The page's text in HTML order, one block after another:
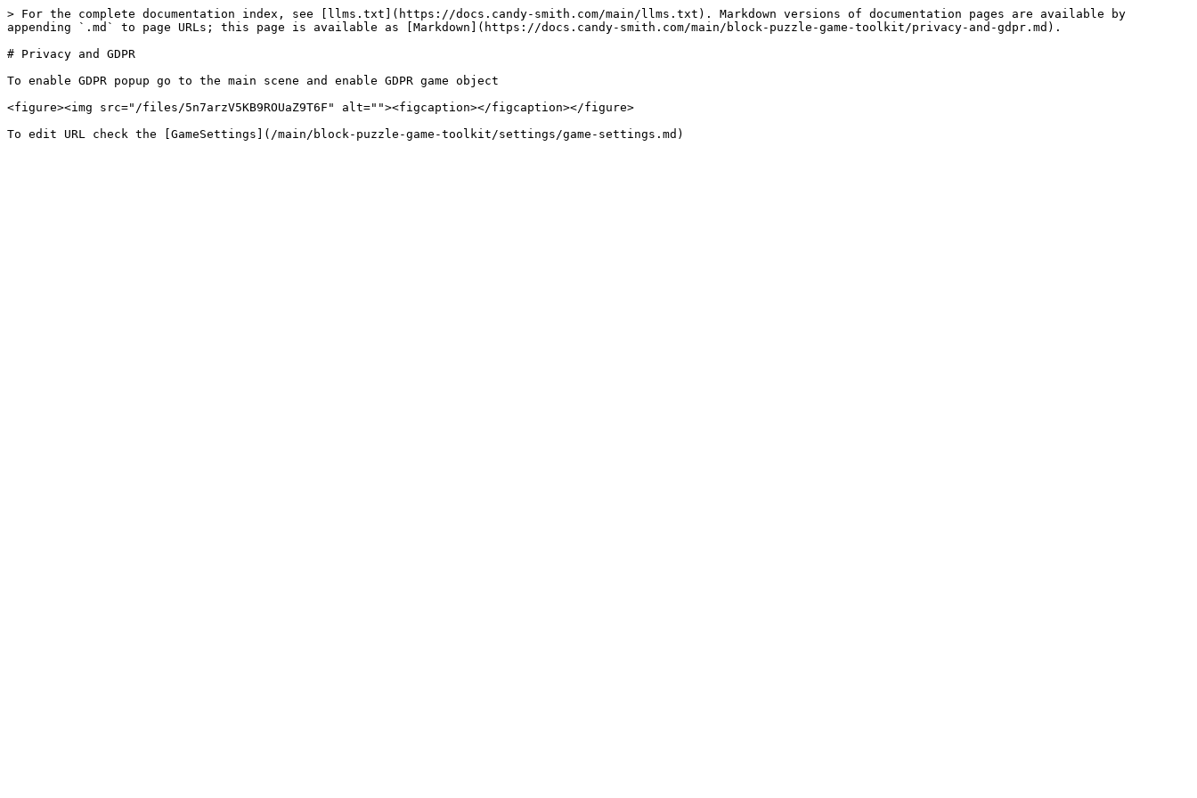
> For the complete documentation index, see [llms.txt](https://docs.candy-smith.com/main/llms.txt). Markdown versions of documentation pages are available by
appending `.md` to page URLs; this page is available as [Markdown](https://docs.candy-smith.com/main/block-puzzle-game-toolkit/privacy-and-gdpr.md).
# Privacy and GDPR
To enable GDPR popup go to the main scene and enable GDPR game object
<figure><img src="/files/5n7arzV5KB9ROUaZ9T6F" alt=""><figcaption></figcaption></figure>